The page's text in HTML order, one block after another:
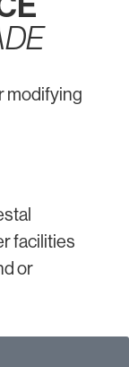
modifying
facilities
or